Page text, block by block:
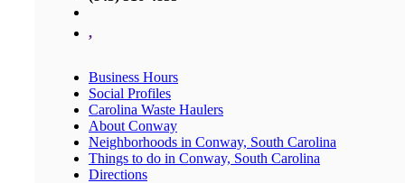
,
Business Hours
Social Profiles
Carolina Waste Haulers
About Conway
Neighborhoods in Conway, South Carolina
Things to do in Conway, South Carolina
Directions